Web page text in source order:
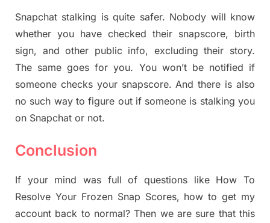
Snapchat stalking is quite safer. Nobody will know
whether you have checked their snapscore, birth
sign, and other public info, excluding their story.
The same goes for you. You won’t be notified if
someone checks your snapscore. And there is also
no such way to figure out if someone is stalking you
on Snapchat or not.
Conclusion
If your mind was full of questions like How To
Resolve Your Frozen Snap Scores, how to get my
account back to normal? Then we are sure that this